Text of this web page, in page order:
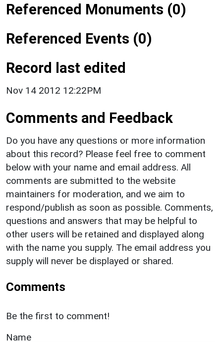
Referenced Monuments (0)
Referenced Events (0)
Record last edited
Nov 14 2012 12:22PM
Comments and Feedback
Do you have any questions or more information
about this record? Please feel free to comment
below with your name and email address. All
comments are submitted to the website
maintainers for moderation, and we aim to
respond/publish as soon as possible. Comments,
questions and answers that may be helpful to
other users will be retained and displayed along
with the name you supply. The email address you
supply will never be displayed or shared.
Comments
Be the first to comment!
Name